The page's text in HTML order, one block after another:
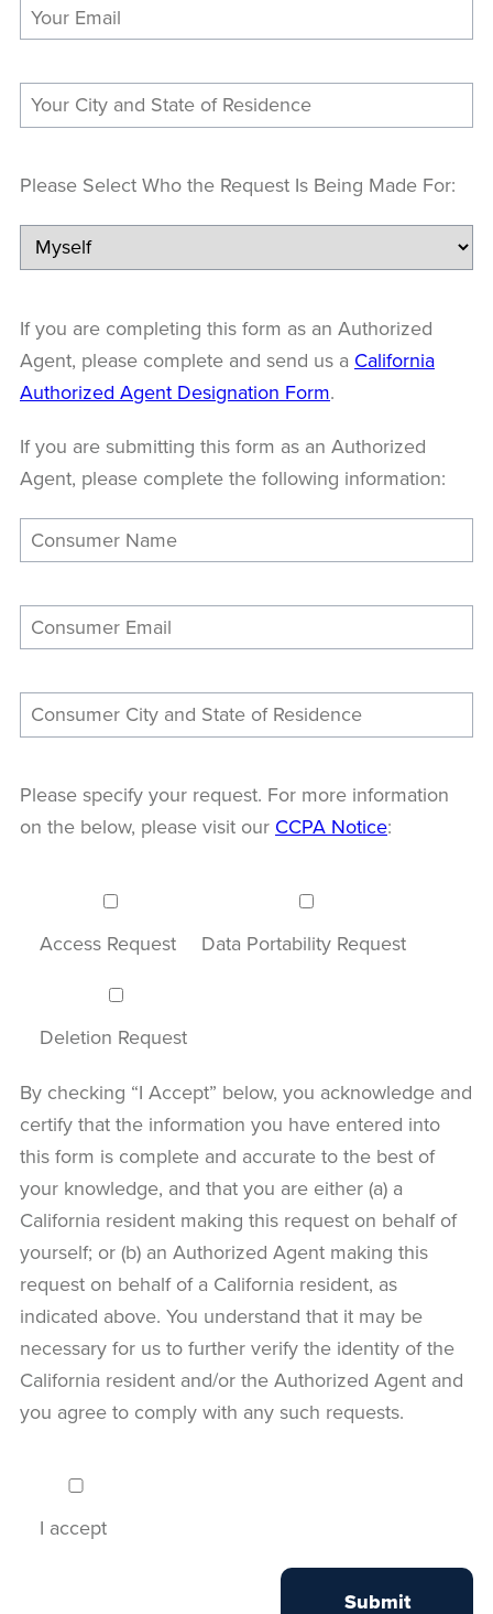
Please Select Who the Request Is Being Made For:
If you are completing this form as an Authorized
Agent, please complete and send us a California
Authorized Agent Designation Form.
If you are submitting this form as an Authorized
Agent, please complete the following information:
Please specify your request. For more information
on the below, please visit our CCPA Notice:
Access Request Data Portability Request
Deletion Request
By checking “I Accept” below, you acknowledge and
certify that the information you have entered into
this form is complete and accurate to the best of
your knowledge, and that you are either (a) a
California resident making this request on behalf of
yourself; or (b) an Authorized Agent making this
request on behalf of a California resident, as
indicated above. You understand that it may be
necessary for us to further verify the identity of the
California resident and/or the Authorized Agent and
you agree to comply with any such requests.
I accept